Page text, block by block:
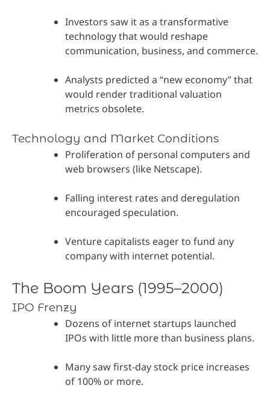
Investors saw it as a transformative
technology that would reshape
communication, business, and commerce.
Analysts predicted a “new economy” that
would render traditional valuation
metrics obsolete.
Technology and Market Conditions
Proliferation of personal computers and
web browsers (like Netscape).
Falling interest rates and deregulation
encouraged speculation.
Venture capitalists eager to fund any
company with internet potential.
The Boom Years (1995–2000)
IPO Frenzy
Dozens of internet startups launched
IPOs with little more than business plans.
Many saw first-day stock price increases
of 100% or more.